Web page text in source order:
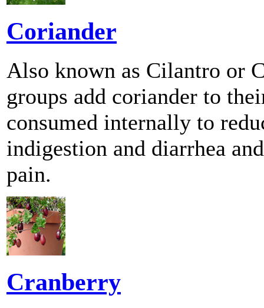
Coriander
Also known as Cilantro or
groups add coriander to
consumed internally to
indigestion and diarrhea
pain.
Cranberry